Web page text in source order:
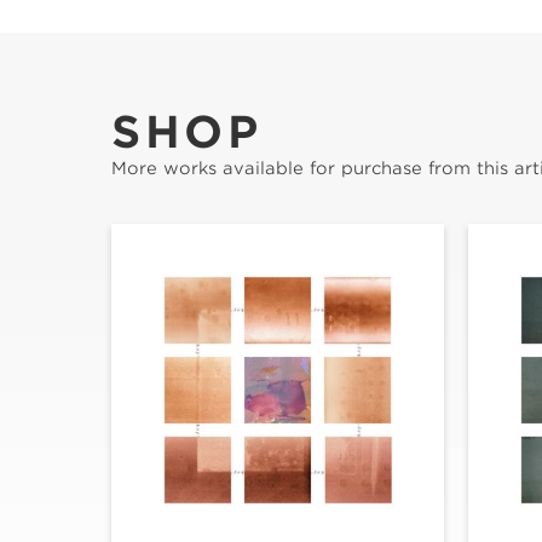
SHOP
More works available for purchase from this